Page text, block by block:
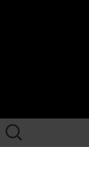
Suchen